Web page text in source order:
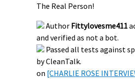
The Real Person!
Author Fittylovesme411
and verified as not a bot.
Passed all tests against
by CleanTalk.
on [CHARLIE ROSE